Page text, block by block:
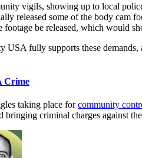
vigils, showing up to local
released some of the body cam
be released, which would
fully supports these
Crime
taking place forcommunity
criminal charges against